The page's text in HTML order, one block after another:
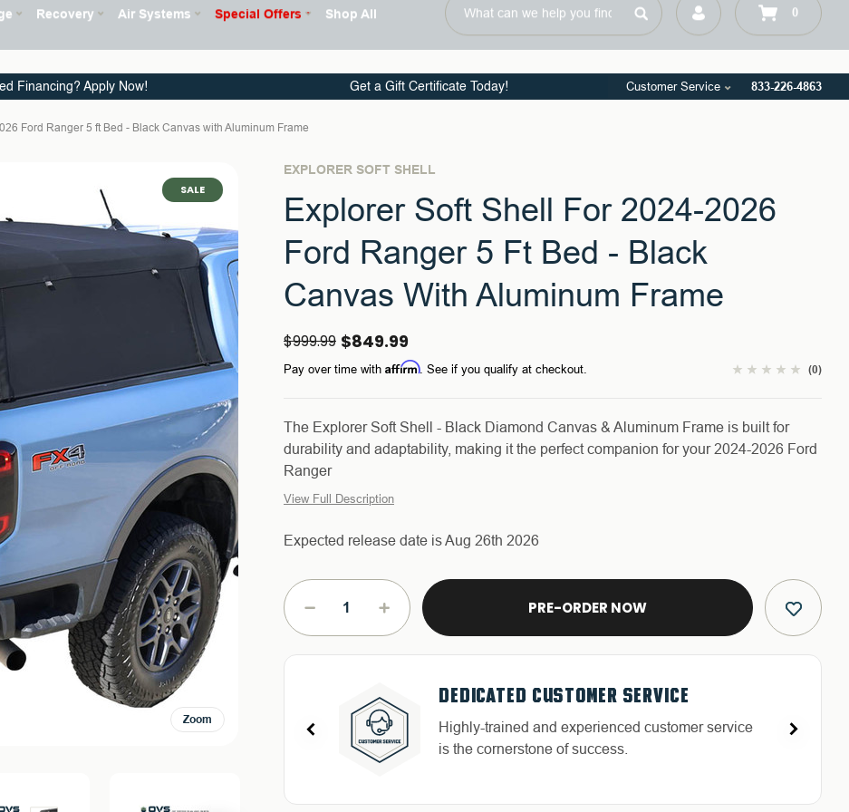
Financing? Apply Now! Get a Gift Certificate Today! Customer Service 833-226-4863
Ford Ranger 5 ft Bed - Black Canvas with Aluminum Frame
SALE
Zoom
EXPLORER SOFT SHELL
Explorer Soft Shell For 2024-2026
Ford Ranger 5 Ft Bed - Black
Canvas With Aluminum Frame
$999.99 $849.99
(0)
Pay over time with Affirm. See if you qualify at checkout.
The Explorer Soft Shell - Black Diamond Canvas & Aluminum Frame is built for
durability and adaptability, making it the perfect companion for your 2024-2026 Ford
Ranger
View Full Description
Expected release date is Aug 26th 2026
Current
Stock:
DECREASE
QUANTITY
OF
SHELL
FORD
INCREASE
QUANTITY
OF
SOFT
SHELL
FOR
2024-
FORD
QUALITY BACKED WARRANTY
Discover our high-quality products and an
exceptional warranty for your peace of mind.
FREE & FAST RELIABLE SHIPPING
Free Shipping in the Continental 48 States With
UPS or LTL Carriers.
HASSLE-FREE RETURNS
Return with ease: Our hassle-free process ensures
your satisfaction.
DEDICATED CUSTOMER SERVICE
Highly-trained and experienced customer service
is the cornerstone of success.